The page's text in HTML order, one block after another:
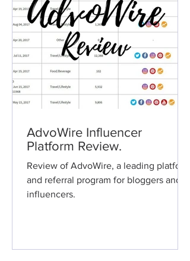
AdvoWire Influencer
Platform Review.
Review of AdvoWire, a leading platform
and referral program for bloggers and
influencers.